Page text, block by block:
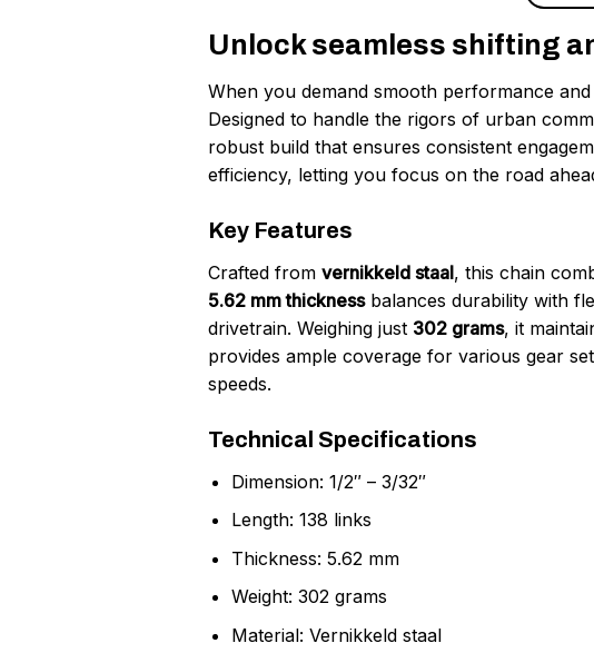
Unlock seamless shifting
When you demand smooth performance
Designed to handle the rigors of urban
robust build that ensures consistent
efficiency, letting you focus on the road
Key Features
Crafted from vernikkeld staal, this chain
5.62 mm thicknessbalances durability with
drivetrain. Weighing just 302 grams, it
provides ample coverage for various gear
speeds.
Technical Specifications
Dimension: 1/2″ – 3/32″
Length: 138 links
Thickness: 5.62 mm
Weight: 302 grams
Material: Vernikkeld staal